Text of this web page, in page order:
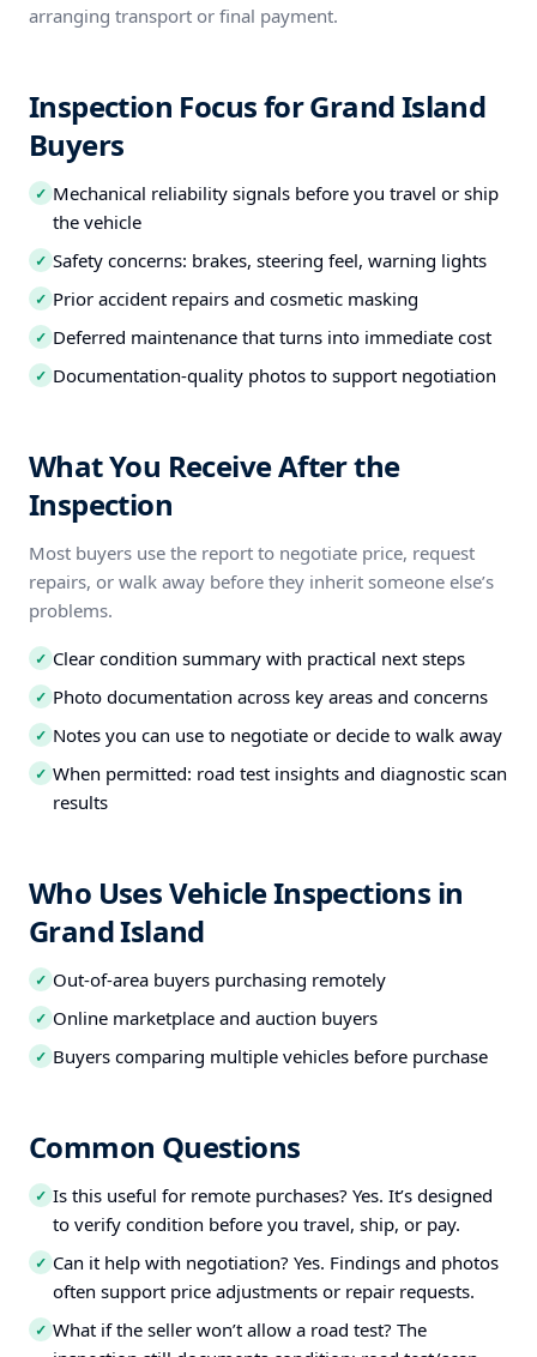
arranging transport or final payment.
Inspection Focus for Grand Island
Buyers
✓ Mechanical reliability signals before you travel or ship
the vehicle
✓ Safety concerns: brakes, steering feel, warning lights
✓ Prior accident repairs and cosmetic masking
✓ Deferred maintenance that turns into immediate cost
✓ Documentation-quality photos to support negotiation
What You Receive After the
Inspection
Most buyers use the report to negotiate price, request
repairs, or walk away before they inherit someone else’s
problems.
✓ Clear condition summary with practical next steps
✓ Photo documentation across key areas and concerns
✓ Notes you can use to negotiate or decide to walk away
✓ When permitted: road test insights and diagnostic scan
results
Who Uses Vehicle Inspections in
Grand Island
✓ Out-of-area buyers purchasing remotely
✓ Online marketplace and auction buyers
✓ Buyers comparing multiple vehicles before purchase
Common Questions
✓ Is this useful for remote purchases? Yes. It’s designed
to verify condition before you travel, ship, or pay.
✓ Can it help with negotiation? Yes. Findings and photos
often support price adjustments or repair requests.
✓ What if the seller won’t allow a road test? The